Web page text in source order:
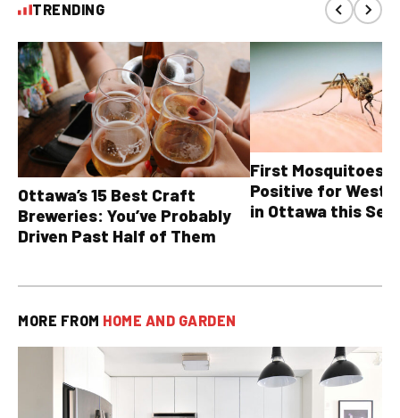
TRENDING
Ottawa’s 15 Best Craft
Breweries: You’ve Probably
Driven Past Half of Them
First Mosquitoes
Positive for West
in Ottawa this
MORE FROM HOME AND GARDEN